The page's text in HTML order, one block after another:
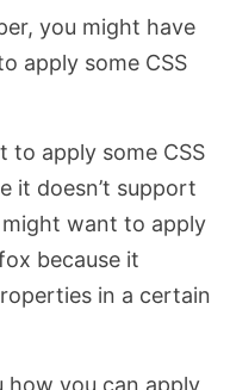
apply some CSS
to apply some CSS
it doesn’t support
want to apply
because it
in a certain
how you can apply